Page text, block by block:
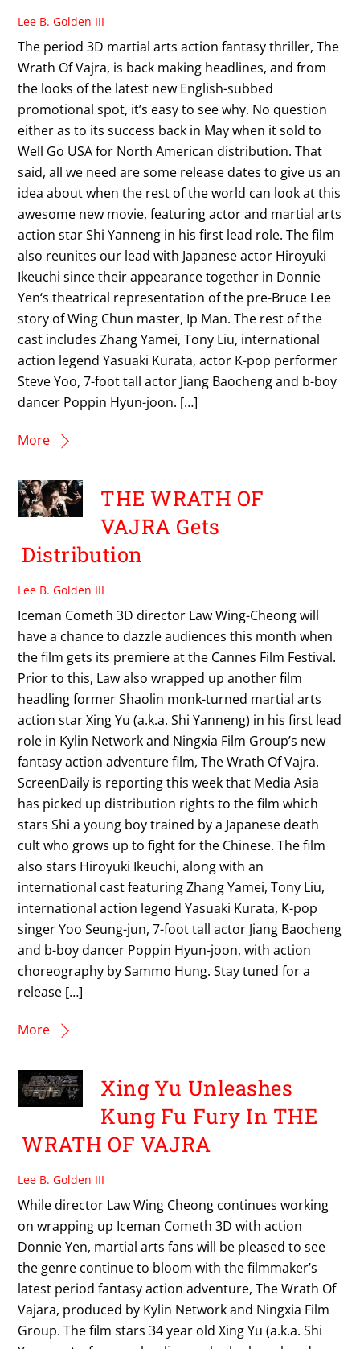
Lee B. Golden III
The period 3D martial arts action fantasy thriller, The
Wrath Of Vajra, is back making headlines, and from
the looks of the latest new English-subbed
promotional spot, it’s easy to see why. No question
either as to its success back in May when it sold to
Well Go USA for North American distribution. That
said, all we need are some release dates to give us an
idea about when the rest of the world can look at this
awesome new movie, featuring actor and martial arts
action star Shi Yanneng in his first lead role. The film
also reunites our lead with Japanese actor Hiroyuki
Ikeuchi since their appearance together in Donnie
Yen‘s theatrical representation of the pre-Bruce Lee
story of Wing Chun master, Ip Man. The rest of the
cast includes Zhang Yamei, Tony Liu, international
action legend Yasuaki Kurata, actor K-pop performer
Steve Yoo, 7-foot tall actor Jiang Baocheng and b-boy
dancer Poppin Hyun-joon. […]
More
THE WRATH OF
VAJRA Gets
Distribution
Lee B. Golden III
Iceman Cometh 3D director Law Wing-Cheong will
have a chance to dazzle audiences this month when
the film gets its premiere at the Cannes Film Festival.
Prior to this, Law also wrapped up another film
headling former Shaolin monk-turned martial arts
action star Xing Yu (a.k.a. Shi Yanneng) in his first lead
role in Kylin Network and Ningxia Film Group’s new
fantasy action adventure film, The Wrath Of Vajra.
ScreenDaily is reporting this week that Media Asia
has picked up distribution rights to the film which
stars Shi a young boy trained by a Japanese death
cult who grows up to fight for the Chinese. The film
also stars Hiroyuki Ikeuchi, along with an
international cast featuring Zhang Yamei, Tony Liu,
international action legend Yasuaki Kurata, K-pop
singer Yoo Seung-jun, 7-foot tall actor Jiang Baocheng
and b-boy dancer Poppin Hyun-joon, with action
choreography by Sammo Hung. Stay tuned for a
release […]
More
Xing Yu Unleashes
Kung Fu Fury In THE
WRATH OF VAJRA
Lee B. Golden III
While director Law Wing Cheong continues working
on wrapping up Iceman Cometh 3D with action
Donnie Yen, martial arts fans will be pleased to see
the genre continue to bloom with the filmmaker’s
latest period fantasy action adventure, The Wrath Of
Vajara, produced by Kylin Network and Ningxia Film
Group. The film stars 34 year old Xing Yu (a.k.a. Shi